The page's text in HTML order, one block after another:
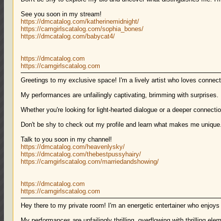
See you soon in my stream!
https://dmcatalog.com/katherinemidnight/
https://camgirlscatalog.com/sophia_bones/
https://dmcatalog.com/babycat4/
https://dmcatalog.com
https://camgirlscatalog.com
Greetings to my exclusive space! I'm a lively artist who loves
My performances are unfailingly captivating, brimming with
Whether you're looking for light-hearted dialogue or a deeper
Don't be shy to check out my profile and learn what makes me
Talk to you soon in my channel!
https://dmcatalog.com/heavenlysky/
https://dmcatalog.com/thebestpussyhairy/
https://camgirlscatalog.com/marriedandshowing/
https://dmcatalog.com
https://camgirlscatalog.com
Hey there to my private room! I'm an energetic entertainer who